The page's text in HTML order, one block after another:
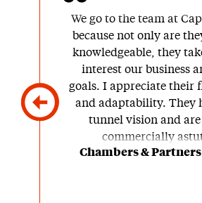
We go to the team at
because not only are
knowledgeable, they
interest our business
goals. I appreciate their
and adaptability. They
tunnel vision and
commercially
Chambers & Partners